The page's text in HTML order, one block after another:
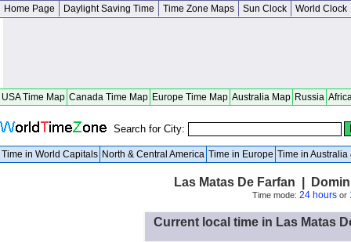
Home Page Daylight Saving Time Time Zone Maps Sun Clock World Clock
USA Time Map Canada Time Map Europe Time Map Australia Map Russia
Search for City:
Time in World Capitals North & Central America Time in Europe Time in Australia
Las Matas De Farfan |
Time mode: 24 hoursor
Current local time in Las Matas